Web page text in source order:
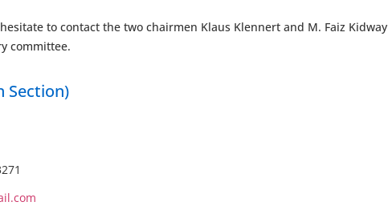
to contact the two chairmen Klaus Klennert and M. Faiz Kidway
committee.
Section)